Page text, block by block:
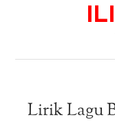
Lirik Lagu